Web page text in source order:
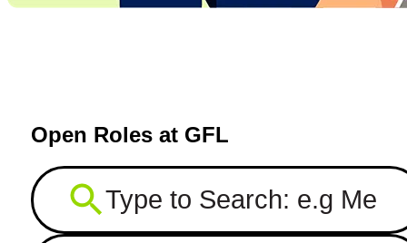
Open Roles at GFL